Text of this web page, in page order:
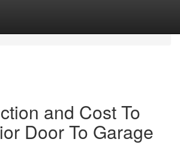
and Cost To
Door To Garage